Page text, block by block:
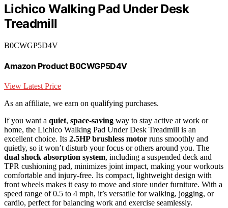
Lichico Walking Pad Under Desk
Treadmill
B0CWGP5D4V
Amazon Product B0CWGP5D4V
View Latest Price
As an affiliate, we earn on qualifying purchases.
If you want a quiet, space-saving way to stay active at work or
home, the Lichico Walking Pad Under Desk Treadmill is an
excellent choice. Its 2.5HP brushless motor runs smoothly and
quietly, so it won’t disturb your focus or others around you. The
dual shock absorption system, including a suspended deck and
TPR cushioning pad, minimizes joint impact, making your workouts
comfortable and injury-free. Its compact, lightweight design with
front wheels makes it easy to move and store under furniture. With a
speed range of 0.5 to 4 mph, it’s versatile for walking, jogging, or
cardio, perfect for balancing work and exercise seamlessly.